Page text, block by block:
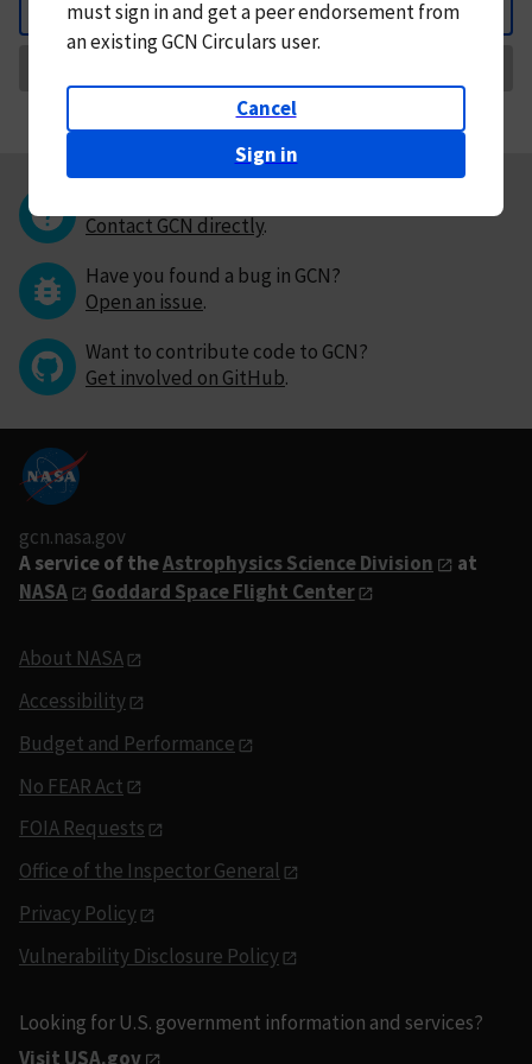
Back
mustsign in andget a peer endorsement from
an existing GCN Circulars user.
Cancel
Sign in
Contact GCN directly.
Have you found a bug in GCN?
Open an issue.
Want to contribute code to GCN?
Get involved on GitHub.
gcn.nasa.gov
A service of theAstrophysics Science Division
at
NASA
Goddard Space Flight Center
About NASA
Accessibility
Budget and Performance
No FEAR Act
FOIA Requests
Office of the Inspector General
Privacy Policy
Vulnerability Disclosure Policy
Looking for U.S. government information and services?
Visit USA.gov